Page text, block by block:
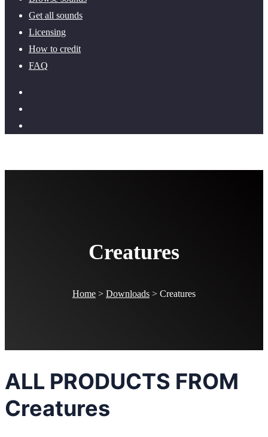
Get all sounds
Licensing
How to credit
FAQ
Creatures
Home > Downloads > Creatures
ALL PRODUCTS FROM
Creatures